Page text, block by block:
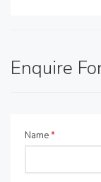
Enquire
Name*